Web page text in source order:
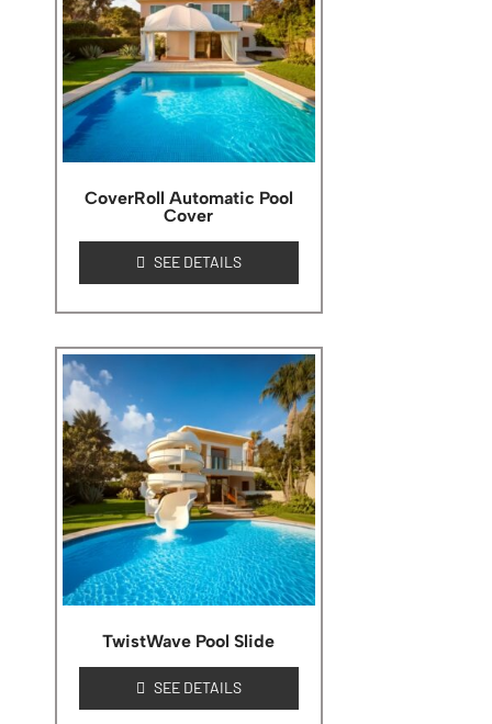
CoverRoll Automatic Pool
Cover
SEE DETAILS
TwistWave Pool Slide
SEE DETAILS